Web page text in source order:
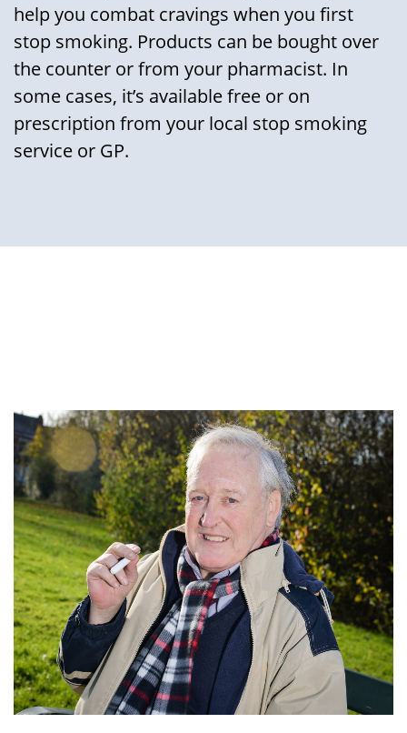
help you combat cravings when you first
stop smoking. Products can be bought over
the counter or from your pharmacist. In
some cases, it’s available free or on
prescription from your local stop smoking
service or GP.